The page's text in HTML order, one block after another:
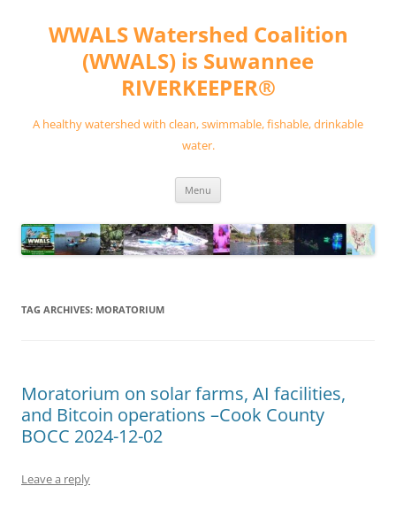
contentWWALS Watershed Coalition
(WWALS) is Suwannee
RIVERKEEPER®
A healthy watershed with clean, swimmable, fishable, drinkable
water.
Menu
TAG ARCHIVES: MORATORIUM
Moratorium on solar farms, AI facilities,
and Bitcoin operations –Cook County
BOCC 2024-12-02
Leave a reply